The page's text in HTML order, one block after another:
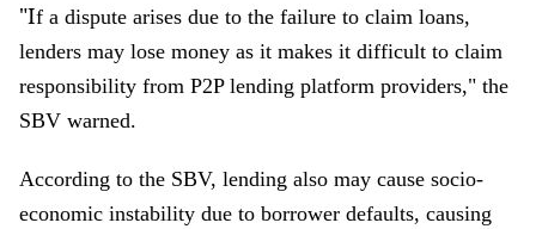
"If a dispute arises due to the failure to claim loans,
lenders may lose money as it makes it difficult to claim
responsibility from P2P lending platform providers," the
SBV warned.
According to the SBV, lending also may cause socio-
economic instability due to borrower defaults, causing